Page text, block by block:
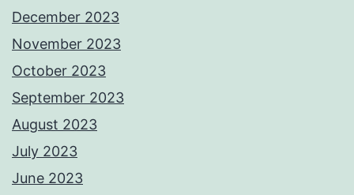
December 2023
November 2023
October 2023
September 2023
August 2023
July 2023
June 2023